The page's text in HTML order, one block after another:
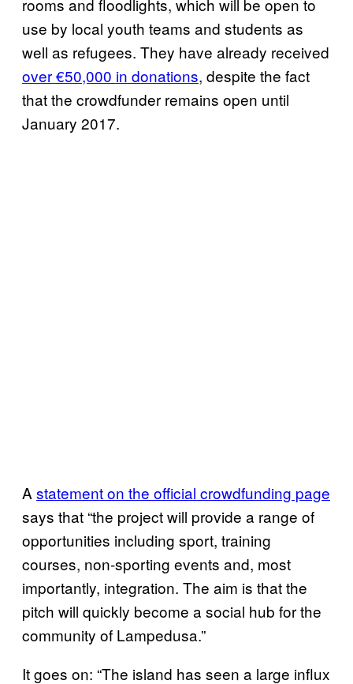
rooms and floodlights, which will be open to
use by local youth teams and students as
well as refugees. They have already received
over €50,000 in donations, despite the fact
that the crowdfunder remains open until
January 2017.
A statement on the official crowdfunding page
says that “the project will provide a range of
opportunities including sport, training
courses, non-sporting events and, most
importantly, integration. The aim is that the
pitch will quickly become a social hub for the
community of Lampedusa.”
It goes on: “The island has seen a large influx